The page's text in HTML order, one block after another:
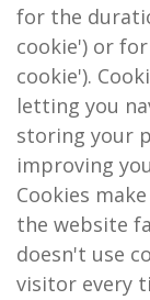
for the
cookie') or
cookie').
letting you
storing your
improving
Cookies
the website
doesn't use
visitor every